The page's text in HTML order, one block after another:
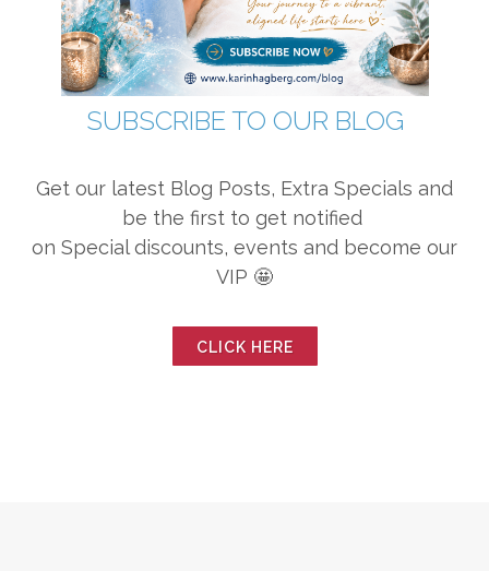
SUBSCRIBE TO OUR BLOG
Get our latest Blog Posts, Extra Specials and
be the first to get notified
on Special discounts, events and become our
VIP 🤩
CLICK HERE